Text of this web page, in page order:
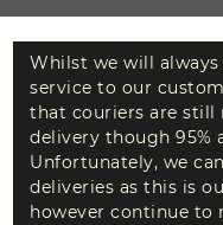
Whilst we will
service to our
that couriers are still
delivery though 95%
Unfortunately, we
deliveries as this is
however continue to